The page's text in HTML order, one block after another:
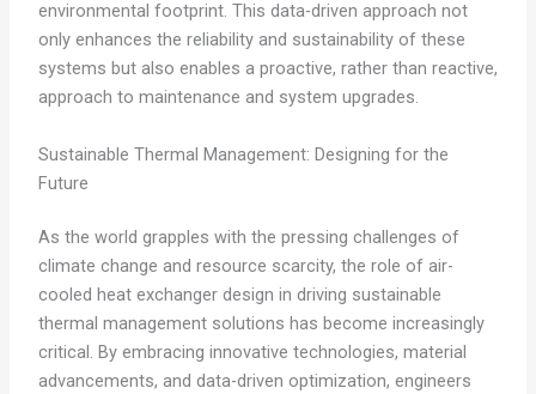
environmental footprint. This data-driven approach not
only enhances the reliability and sustainability of these
systems but also enables a proactive, rather than reactive,
approach to maintenance and system upgrades.
Sustainable Thermal Management: Designing for the
Future
As the world grapples with the pressing challenges of
climate change and resource scarcity, the role of air-
cooled heat exchanger design in driving sustainable
thermal management solutions has become increasingly
critical. By embracing innovative technologies, material
advancements, and data-driven optimization, engineers